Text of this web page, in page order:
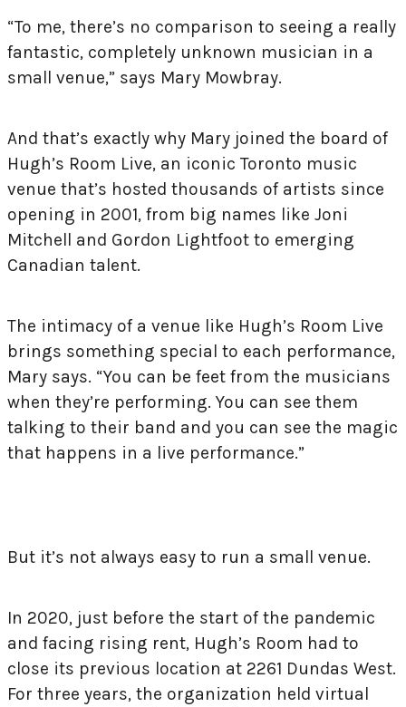
“To me, there’s no comparison to seeing a really
fantastic, completely unknown musician in a
small venue,” says Mary Mowbray.
And that’s exactly why Mary joined the board of
Hugh’s Room Live, an iconic Toronto music
venue that’s hosted thousands of artists since
opening in 2001, from big names like Joni
Mitchell and Gordon Lightfoot to emerging
Canadian talent.
The intimacy of a venue like Hugh’s Room Live
brings something special to each performance,
Mary says. “You can be feet from the musicians
when they’re performing. You can see them
talking to their band and you can see the magic
that happens in a live performance.”
But it’s not always easy to run a small venue.
In 2020, just before the start of the pandemic
and facing rising rent, Hugh’s Room had to
close its previous location at 2261 Dundas West.
For three years, the organization held virtual